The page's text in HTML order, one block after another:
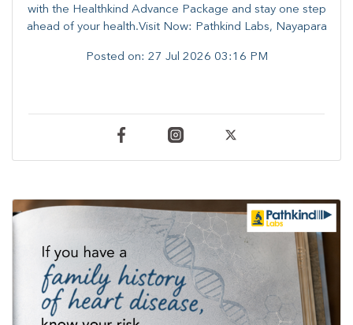
with the Healthkind Advance Package and stay one step
ahead of your health.Visit Now: Pathkind Labs, Nayapara
Posted on: 27 Jul 2026 03:16 PM